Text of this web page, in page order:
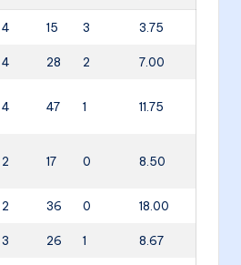
4 15 3 3.75
4 28 2 7.00
4 47 1 11.75
2 17 0 8.50
2 36 0 18.00
3 26 1 8.67